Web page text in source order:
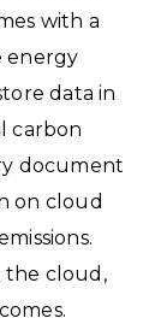
with a
energy
data in
carbon
document
on cloud
the cloud,